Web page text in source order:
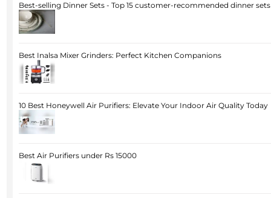
Best-selling Dinner Sets - Top 15 customer-recommended dinner sets
Best Inalsa Mixer Grinders: Perfect Kitchen Companions
10 Best Honeywell Air Purifiers: Elevate Your Indoor Air Quality Today
Best Air Purifiers under Rs 15000